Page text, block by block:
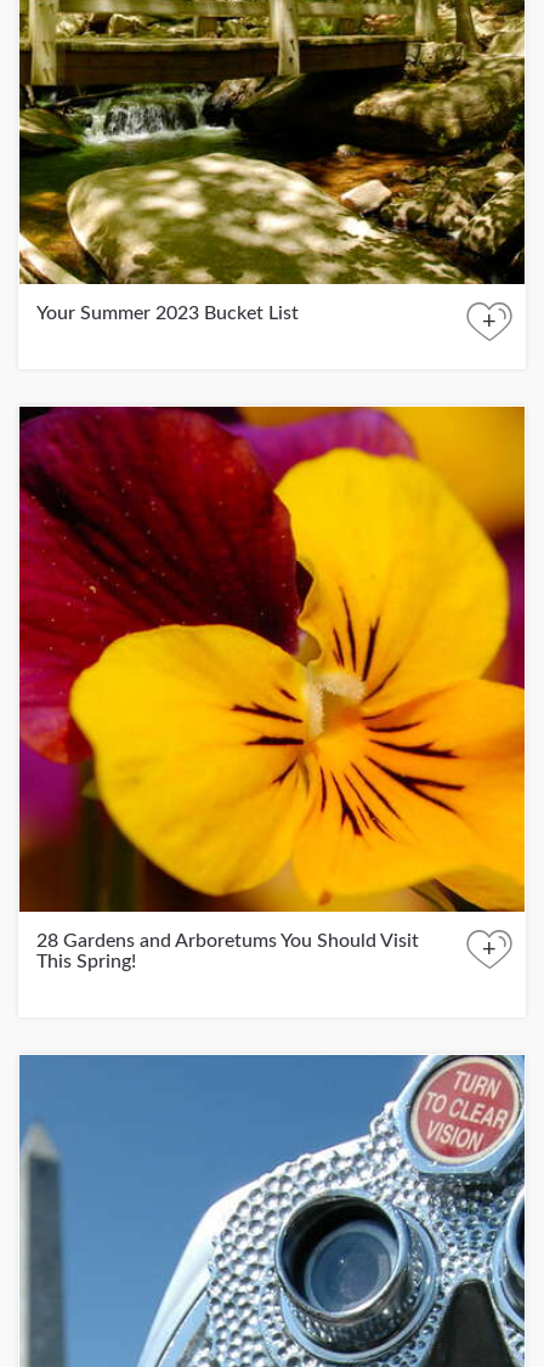
Your Summer 2023 Bucket List +
28 Gardens and Arboretums You Should Visit
This Spring!
+